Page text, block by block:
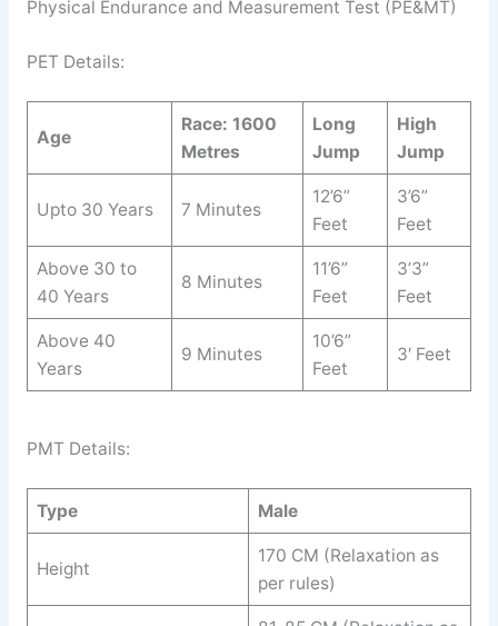
Physical Endurance and Measurement Test (PE&MT)
PET Details:
Age
Race: 1600
Metres
Long
Jump
High
Jump
Upto 30 Years 7 Minutes
12’6”
Feet
3’6”
Feet
Above 30 to
40 Years
8 Minutes
11’6”
Feet
3’3”
Feet
Above 40
Years
9 Minutes
10’6”
Feet
3′ Feet
PMT Details:
Type Male
Height
170 CM (Relaxation as
per rules)